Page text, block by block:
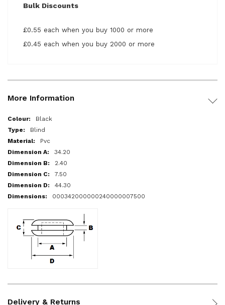
Bulk Discounts
£0.55 each when you buy 1000 or more
£0.45 each when you buy 2000 or more
More Information
More
Information
Black
Blind
Pvc
34.20
2.40
7.50
44.30
000342000000240000007500
Delivery & Returns